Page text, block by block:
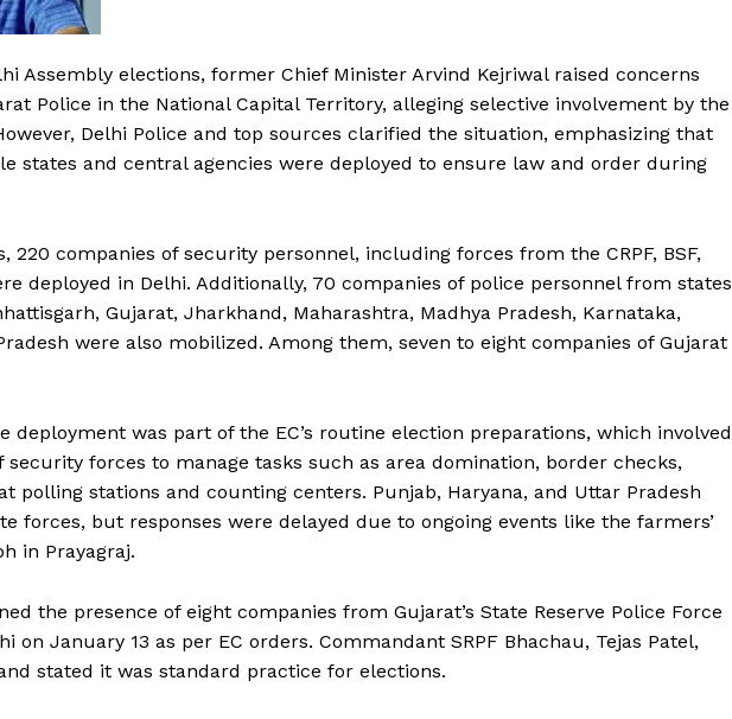
Assembly elections, former Chief Minister Arvind Kejriwal raised concerns
Police in the National Capital Territory, alleging selective involvement by the
Delhi Police and top sources clarified the situation, emphasizing that
states and central agencies were deployed to ensure law and order during
220 companies of security personnel, including forces from the CRPF, BSF,
deployed in Delhi. Additionally, 70 companies of police personnel from states
Gujarat, Jharkhand, Maharashtra, Madhya Pradesh, Karnataka,
were also mobilized. Among them, seven to eight companies of Gujarat
deployment was part of the EC’s routine election preparations, which involved
security forces to manage tasks such as area domination, border checks,
polling stations and counting centers. Punjab, Haryana, and Uttar Pradesh
forces, but responses were delayed due to ongoing events like the farmers’
in Prayagraj.
the presence of eight companies from Gujarat’s State Reserve Police Force
on January 13 as per EC orders. Commandant SRPF Bhachau, Tejas Patel,
stated it was standard practice for elections.